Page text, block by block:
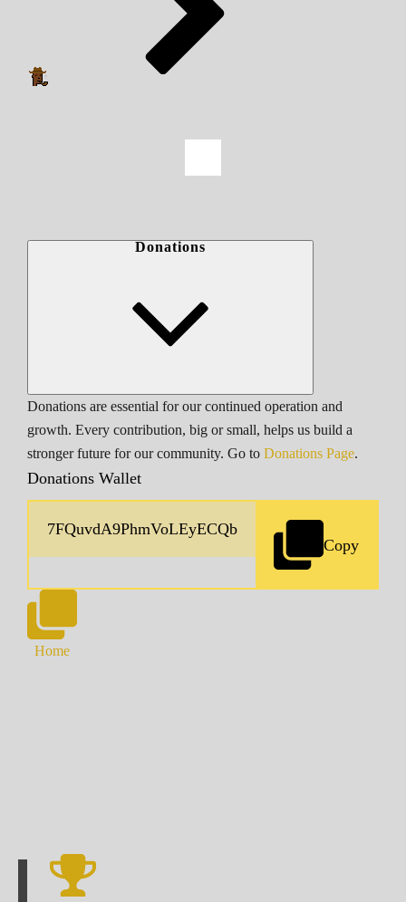
Donations
Donations are essential for our continued operation and
growth. Every contribution, big or small, helps us build a
stronger future for our community. Go to Donations Page.
Donations Wallet
Copy
Home